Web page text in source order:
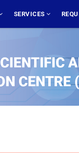
SERVICES